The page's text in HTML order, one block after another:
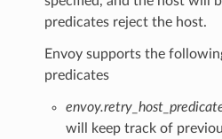
predicates reject the host.
Envoy supports the
predicates
will keep track of